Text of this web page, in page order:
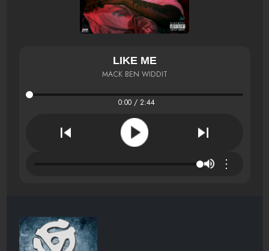
LIKE ME
MACK BEN WIDDIT
0:00 / 2:44
⋮